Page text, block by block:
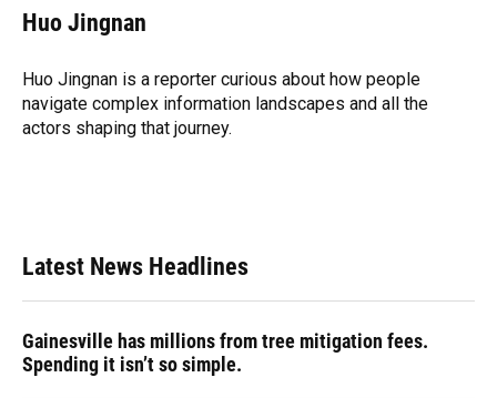
e
b
o
k
e
s
y
e
a
s
k
e
I
n
r
Huo Jingnan
Huo Jingnan is a reporter curious about how people
navigate complex information landscapes and all the
actors shaping that journey.
Latest News Headlines
Gainesville has millions from tree mitigation fees.
Spending it isn’t so simple.